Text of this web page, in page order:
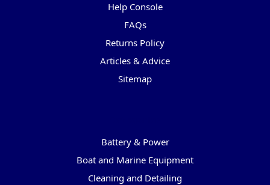
Help Console
FAQs
Returns Policy
Articles & Advice
Sitemap
Battery & Power
Boat and Marine Equipment
Cleaning and Detailing